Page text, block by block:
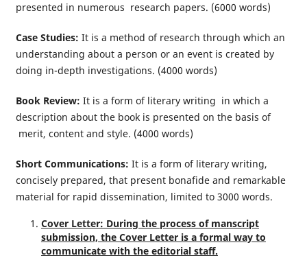
presented in numerous research papers. (6000 words)
Case Studies: It is a method of research through which an
understanding about a person or an event is created by
doing in-depth investigations. (4000 words)
Book Review: It is a form of literary writing in which a
description about the book is presented on the basis of
merit, content and style. (4000 words)
Short Communications: It is a form of literary writing,
concisely prepared, that present bonafide and remarkable
material for rapid dissemination, limited to 3000 words.
Cover Letter: During the process of manscript
submission, the Cover Letter is a formal way to
communicate with the editorial staff.